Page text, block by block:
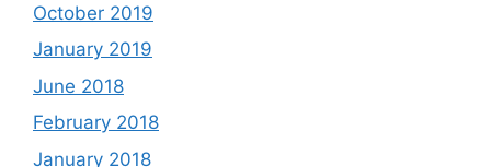
October 2019
January 2019
June 2018
February 2018
January 2018